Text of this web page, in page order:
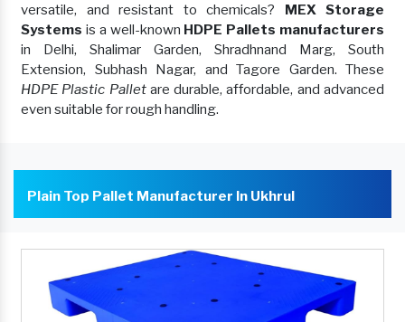
versatile, and resistant to chemicals? MEX Storage
Systems is a well-known HDPE Pallets manufacturers
in Delhi, Shalimar Garden, Shradhnand Marg, South
Extension, Subhash Nagar, and Tagore Garden. These
HDPE Plastic Palletare durable, affordable, and advanced
even suitable for rough handling.
Plain Top Pallet Manufacturer In Ukhrul